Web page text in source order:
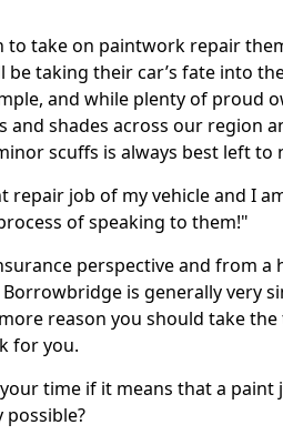
to take on paintwork repair
taking their car’s fate into
and while plenty of proud
and shades across our region
scuffs is always best left to
repair job of my vehicle and I
of speaking to them!"
perspective and from a
is generally very
reason you should take
for you.
time if it means that a
possible?